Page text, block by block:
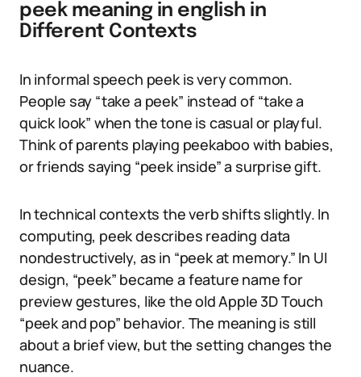
peek meaning in english in
Different Contexts
In informal speech peek is very common.
People say “take a peek” instead of “take a
quick look” when the tone is casual or playful.
Think of parents playing peekaboo with babies,
or friends saying “peek inside” a surprise gift.
In technical contexts the verb shifts slightly. In
computing, peek describes reading data
nondestructively, as in “peek at memory.” In UI
design, “peek” became a feature name for
preview gestures, like the old Apple 3D Touch
“peek and pop” behavior. The meaning is still
about a brief view, but the setting changes the
nuance.